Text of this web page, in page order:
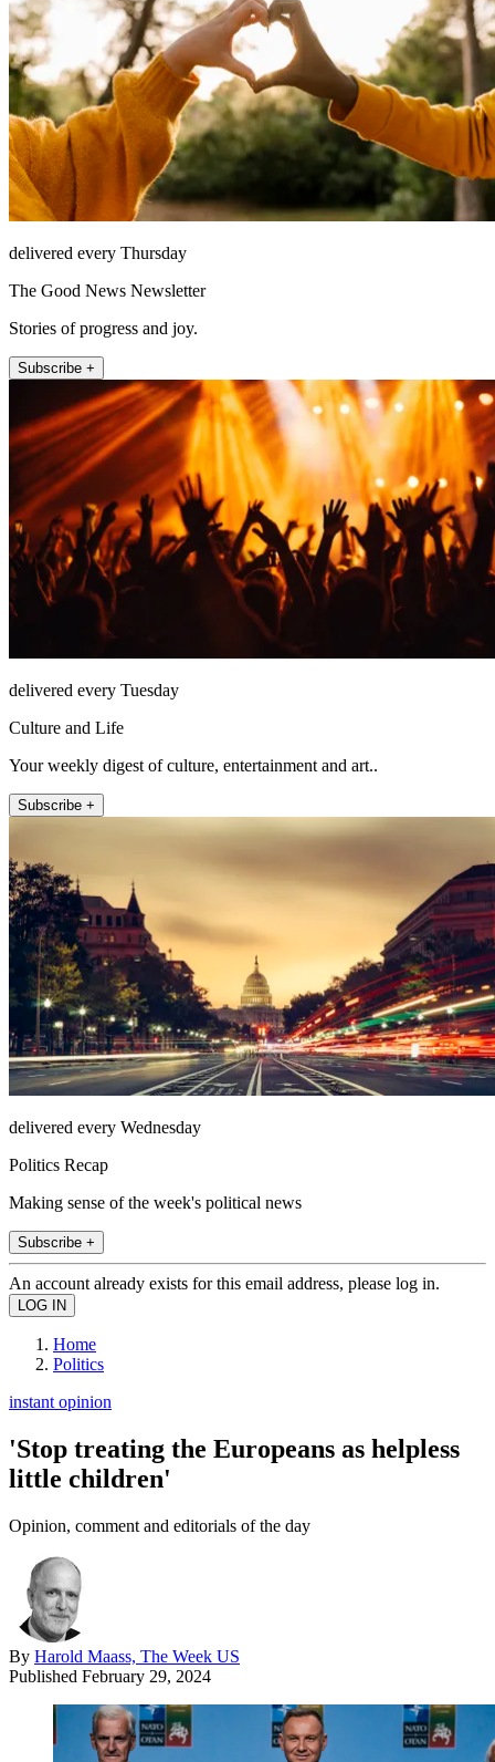
delivered every Thursday
The Good News Newsletter
Stories of progress and joy.
Subscribe +
delivered every Tuesday
Culture and Life
Your weekly digest of culture, entertainment and art..
Subscribe +
delivered every Wednesday
Politics Recap
Making sense of the week's political news
Subscribe +
An account already exists for this email address, please log in.
Home
Politics
instant opinion
'Stop treating the Europeans as helpless
little children'
Opinion, comment and editorials of the day
By Harold Maass, The Week US
Published February 29, 2024